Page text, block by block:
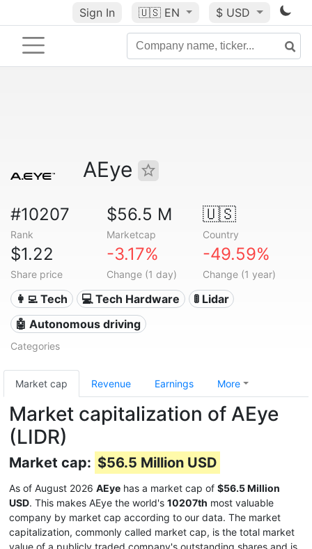
Sign In 🇺🇸 EN $ USD
AEye
#10207
Rank
$56.5 M
Marketcap
🇺🇸
Country
$1.22
Share price
-3.17%
Change (1 day)
-49.59%
Change (1 year)
👩‍💻 Tech 💻 Tech Hardware
🚦 Lidar
🤖 Autonomous driving
Categories
Market cap Revenue Earnings More
Market capitalization of AEye
(LIDR)
Market cap: $56.5 Million USD
As of August 2026 AEye has a market cap of $56.5 Million
USD. This makes AEye the world's 10207th most valuable
company by market cap according to our data. The market
capitalization, commonly called market cap, is the total market
value of a publicly traded company's outstanding shares and is